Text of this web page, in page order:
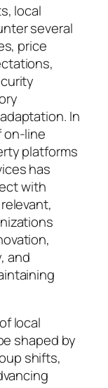
local
several
price
In
on-line
platforms
has
with
and
local
shaped by
shifts,